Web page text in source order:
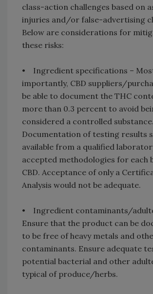
class-action challenges based on
injuries and/or false-advertising
Below are considerations for
these risks:
• Ingredient specifications –
importantly, CBD suppliers/
be able to document the THC
more than 0.3 percent to avoid
considered a controlled substance.
Documentation of testing results
available from a qualified
accepted methodologies for each
CBD. Acceptance of only a
Analysis would not be adequate.
• Ingredient contaminants/
Ensure that the product can be
to be free of heavy metals and
contaminants. Ensure adequate
potential bacterial and other
typical of produce/herbs.